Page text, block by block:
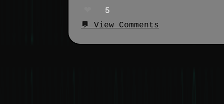
5
💬 View Comments